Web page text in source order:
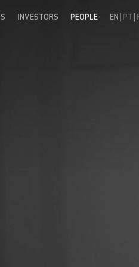
INVESTORS PEOPLE EN PT